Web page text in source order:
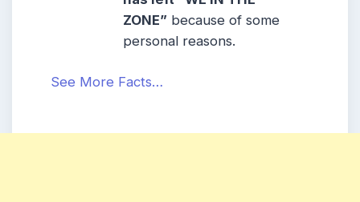
ZONE” because of some
personal reasons.
See More Facts…